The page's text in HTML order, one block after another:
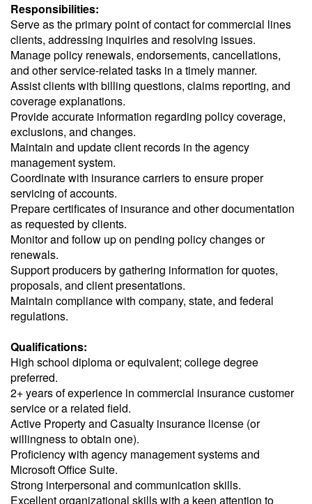
Responsibilities:
Serve as the primary point of contact for commercial lines
clients, addressing inquiries and resolving issues.
Manage policy renewals, endorsements, cancellations,
and other service-related tasks in a timely manner.
Assist clients with billing questions, claims reporting, and
coverage explanations.
Provide accurate information regarding policy coverage,
exclusions, and changes.
Maintain and update client records in the agency
management system.
Coordinate with insurance carriers to ensure proper
servicing of accounts.
Prepare certificates of insurance and other documentation
as requested by clients.
Monitor and follow up on pending policy changes or
renewals.
Support producers by gathering information for quotes,
proposals, and client presentations.
Maintain compliance with company, state, and federal
regulations.
Qualifications:
High school diploma or equivalent; college degree
preferred.
2+ years of experience in commercial insurance customer
service or a related field.
Active Property and Casualty insurance license (or
willingness to obtain one).
Proficiency with agency management systems and
Microsoft Office Suite.
Strong interpersonal and communication skills.
Excellent organizational skills with a keen attention to